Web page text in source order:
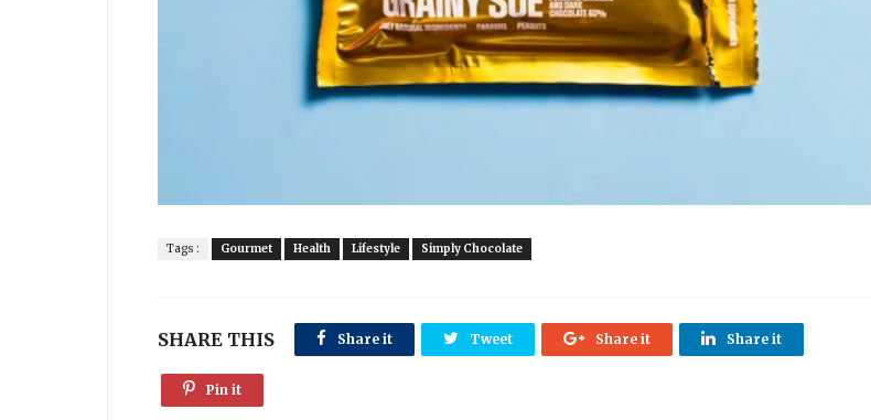
Tags : Gourmet Health Lifestyle Simply Chocolate
SHARE THIS Share it Tweet Share it Share it
Pin it